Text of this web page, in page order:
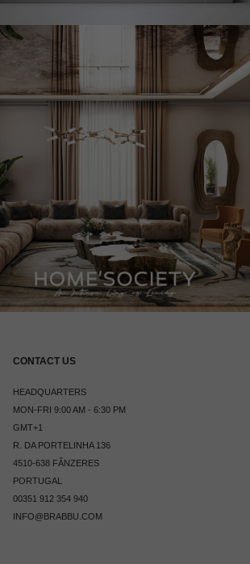
CONTACT US
HEADQUARTERS
MON-FRI 9:00 AM - 6:30 PM
GMT+1
R. DA PORTELINHA 136
4510-638 FÂNZERES
PORTUGAL
00351 912 354 940
INFO@BRABBU.COM